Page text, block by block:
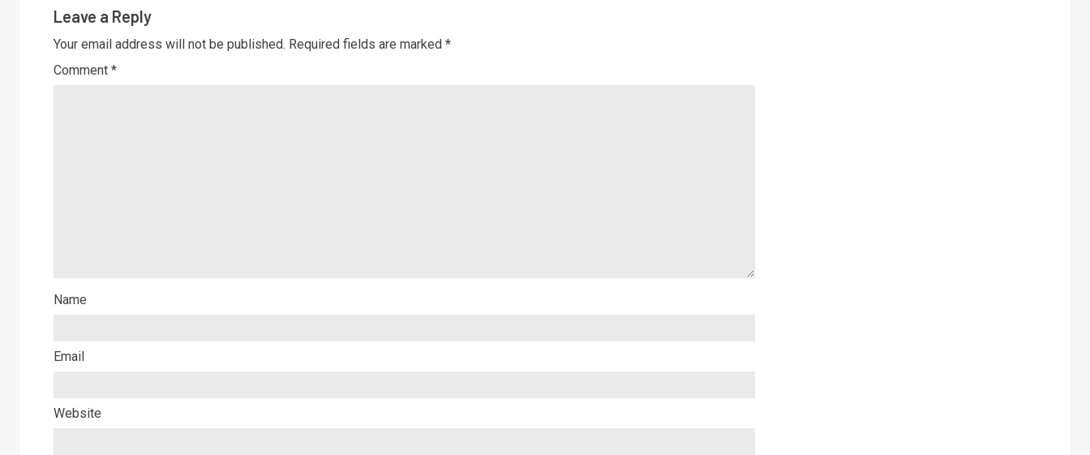
Leave a Reply
Your email address will not be published. Required fields are marked *
Comment *
Name
Email
Website